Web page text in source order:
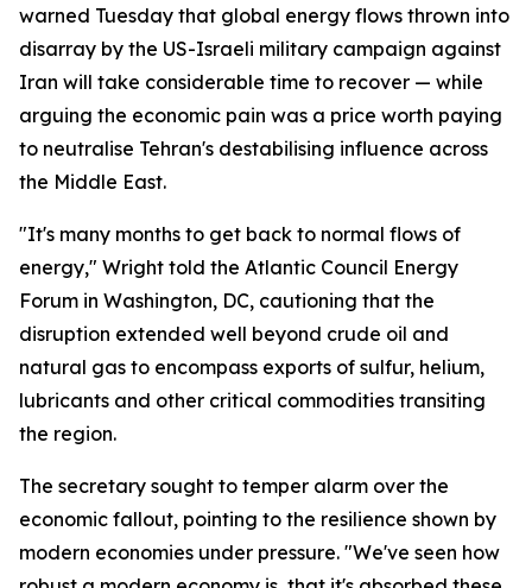
warned Tuesday that global energy flows thrown into
disarray by the US-Israeli military campaign against
Iran will take considerable time to recover — while
arguing the economic pain was a price worth paying
to neutralise Tehran's destabilising influence across
the Middle East.
"It's many months to get back to normal flows of
energy," Wright told the Atlantic Council Energy
Forum in Washington, DC, cautioning that the
disruption extended well beyond crude oil and
natural gas to encompass exports of sulfur, helium,
lubricants and other critical commodities transiting
the region.
The secretary sought to temper alarm over the
economic fallout, pointing to the resilience shown by
modern economies under pressure. "We've seen how